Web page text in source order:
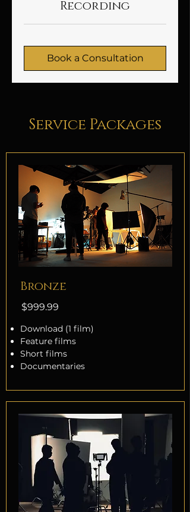
Recording
Book a Consultation
Service Packages
Bronze
$999.99
Download (1 film)
Feature films
Short films
Documentaries